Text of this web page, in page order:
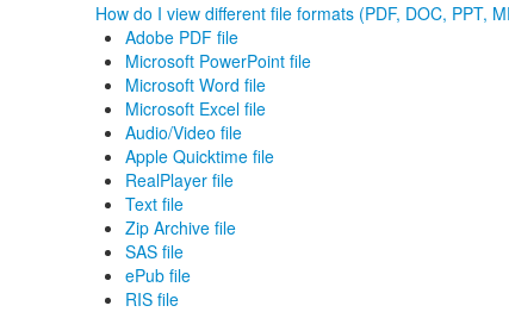
How do I view different file formats (PDF, DOC, PPT,
Adobe PDF file
Microsoft PowerPoint file
Microsoft Word file
Microsoft Excel file
Audio/Video file
Apple Quicktime file
RealPlayer file
Text file
Zip Archive file
SAS file
ePub file
RIS file